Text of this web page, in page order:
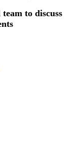
to discuss